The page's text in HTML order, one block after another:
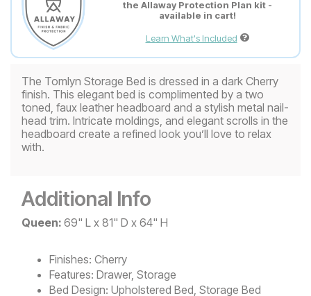
the Allaway Protection Plan kit -
available in cart!
Learn What's Included
The Tomlyn Storage Bed is dressed in a dark Cherry
finish. This elegant bed is complimented by a two
toned, faux leather headboard and a stylish metal nail-
head trim. Intricate moldings, and elegant scrolls in the
headboard create a refined look you’ll love to relax
with.
Additional Info
Queen: 69" L x 81" D x 64" H
Finishes: Cherry
Features: Drawer, Storage
Bed Design: Upholstered Bed, Storage Bed